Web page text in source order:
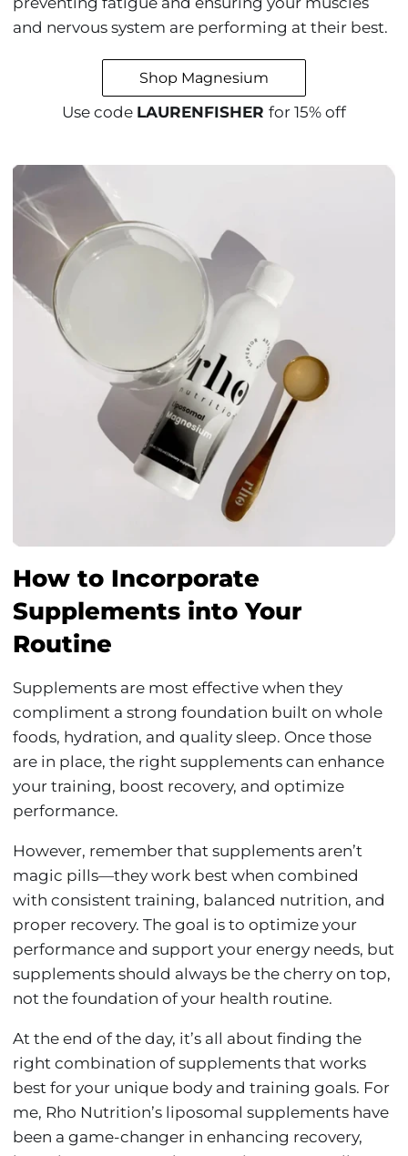
and nervous system are performing at their best.
Shop Magnesium
Use code LAURENFISHER for 15% off
How to Incorporate
Supplements into Your
Routine
Supplements are most effective when they
compliment a strong foundation built on whole
foods, hydration, and quality sleep. Once those
are in place, the right supplements can enhance
your training, boost recovery, and optimize
performance.
However, remember that supplements aren’t
magic pills—they work best when combined
with consistent training, balanced nutrition, and
proper recovery. The goal is to optimize your
performance and support your energy needs, but
supplements should always be the cherry on top,
not the foundation of your health routine.
At the end of the day, it’s all about finding the
right combination of supplements that works
best for your unique body and training goals. For
me, Rho Nutrition’s liposomal supplements have
been a game-changer in enhancing recovery,